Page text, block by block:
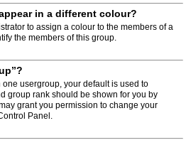
in a different colour?
to assign a colour to the members of a
the members of this group.
one usergroup, your default is used to
group rank should be shown for you by
grant you permission to change your
Panel.